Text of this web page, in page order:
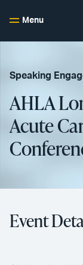
Menu
Speaking
AHLA
Acute
Event